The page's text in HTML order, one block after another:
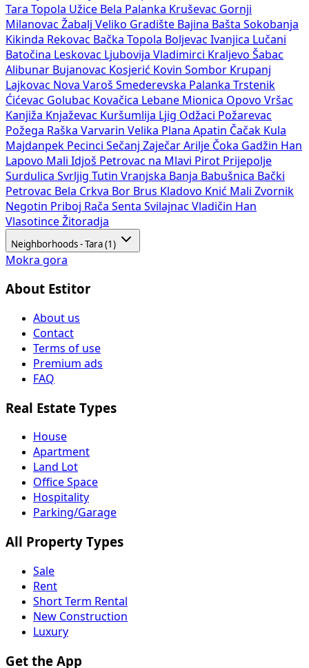
Tara Topola Užice Bela Palanka Kruševac Gornji
Milanovac Žabalj Veliko Gradište Bajina Bašta Sokobanja
Kikinda Rekovac Bačka Topola Boljevac Ivanjica Lučani
Batočina Leskovac Ljubovija Vladimirci Kraljevo Šabac
Alibunar Bujanovac Kosjerić Kovin Sombor Krupanj
Lajkovac Nova Varoš Smederevska Palanka Trstenik
Ćićevac Golubac Kovačica Lebane Mionica Opovo Vršac
Kanjiža Knjaževac Kuršumlija Ljig Odžaci Požarevac
Požega Raška Varvarin Velika Plana Apatin Čačak Kula
Majdanpek Pecinci Sečanj Zaječar Arilje Čoka Gadžin Han
Lapovo Mali Idjoš Petrovac na Mlavi Pirot Prijepolje
Surdulica Svrljig Tutin Vranjska Banja Babušnica Bački
Petrovac Bela Crkva Bor Brus Kladovo Knić Mali Zvornik
Negotin Priboj Rača Senta Svilajnac Vladičin Han
Vlasotince Žitoradja
Neighborhoods - Tara (1)
Mokra gora
About Estitor
About us
Contact
Terms of use
Premium ads
FAQ
Real Estate Types
House
Apartment
Land Lot
Office Space
Hospitality
Parking/Garage
All Property Types
Sale
Rent
Short Term Rental
New Construction
Luxury
Get the App